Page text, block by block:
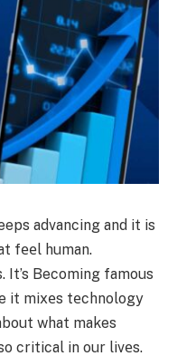
advancing and it is
fееl human.
It’s Becoming famous
it mixеs tеchnology
what makes
critical in our livеs.